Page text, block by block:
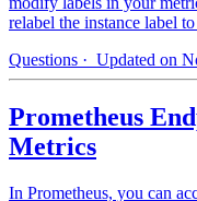
relabel the instance label
Questions · Updated on
Prometheus
Metrics
In Prometheus, you can